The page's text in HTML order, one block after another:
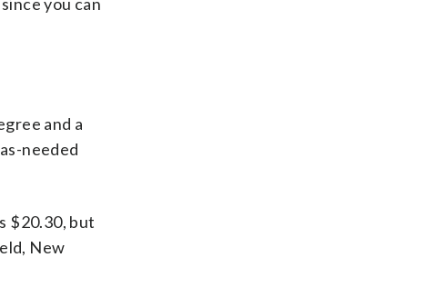
and a
needed
$20.30, but
New